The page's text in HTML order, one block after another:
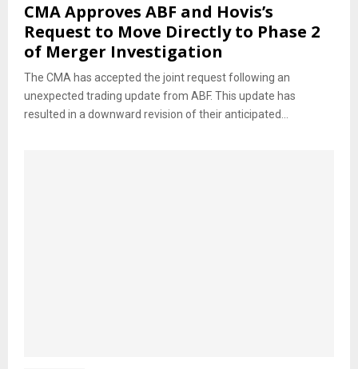
CMA Approves ABF and Hovis’s
Request to Move Directly to Phase 2
of Merger Investigation
The CMA has accepted the joint request following an
unexpected trading update from ABF. This update has
resulted in a downward revision of their anticipated...